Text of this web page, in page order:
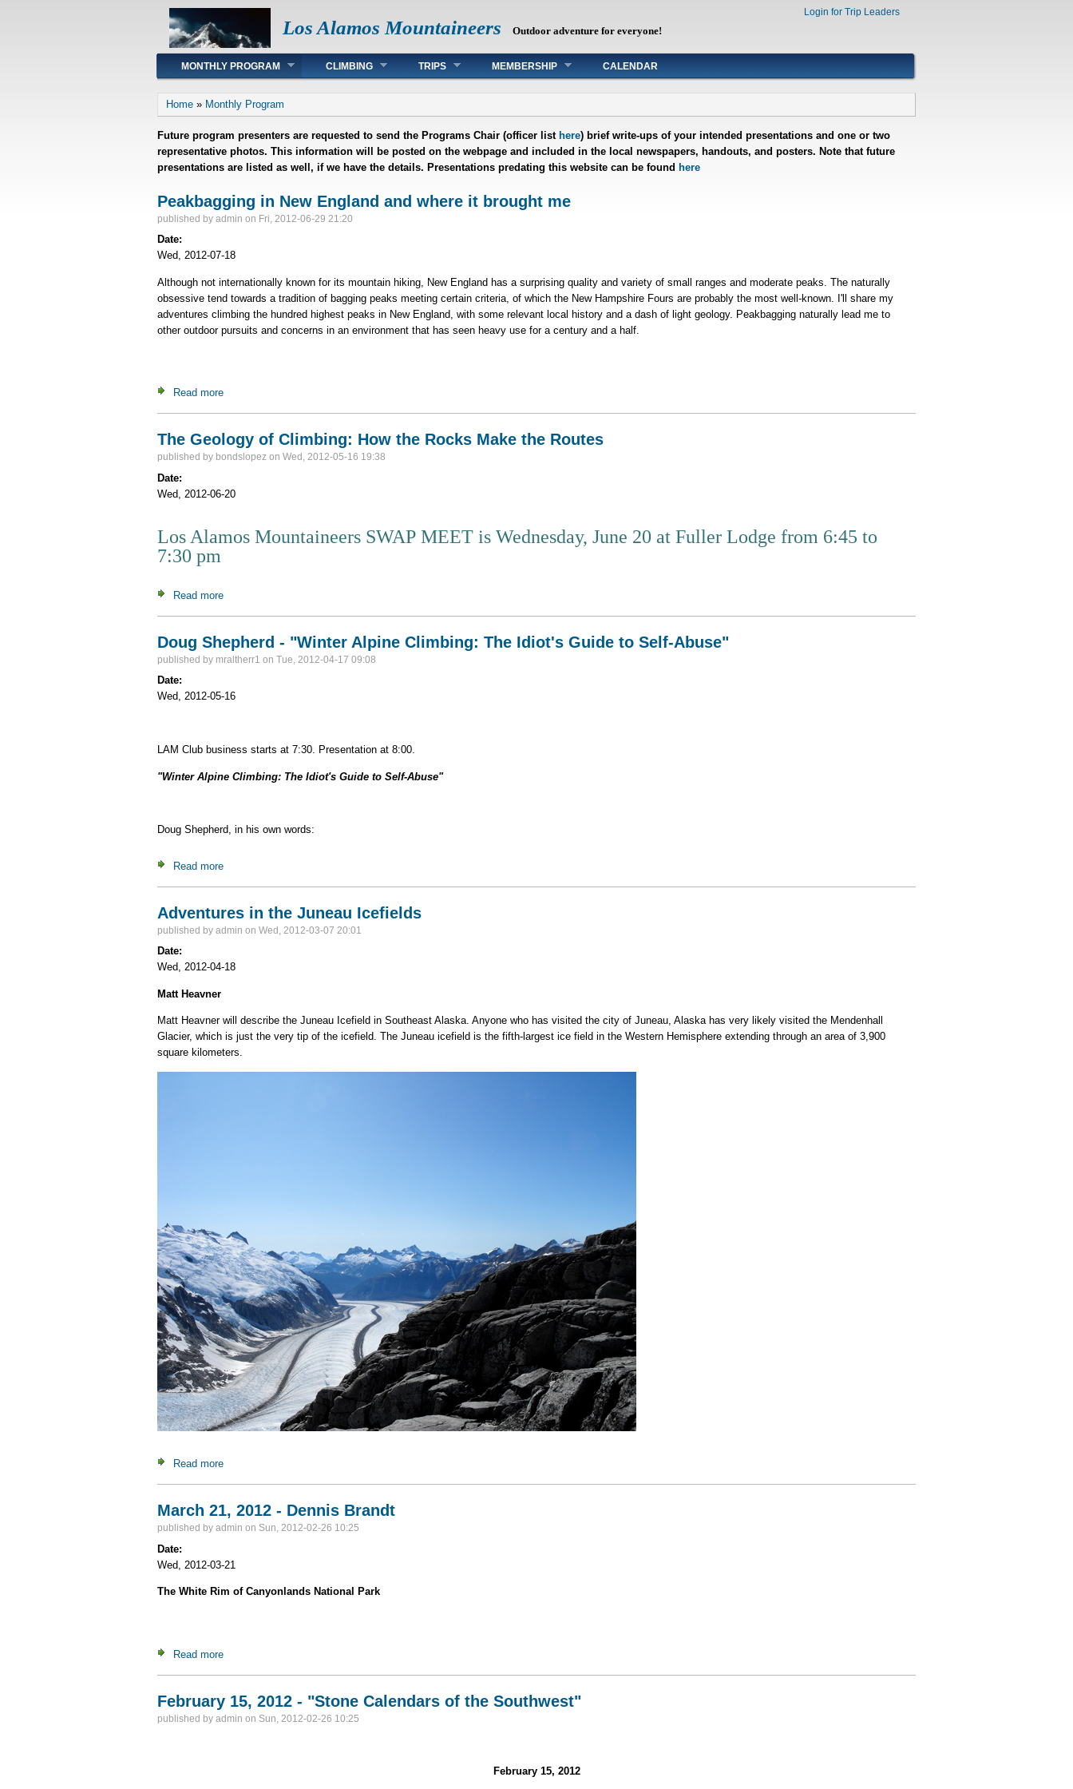
Los Alamos Mountaineers Outdoor adventure for everyone!
Login for Trip Leaders
Main menu
MONTHLY PROGRAM CLIMBING TRIPS MEMBERSHIP CALENDAR
You are here
Home » Monthly Program
Future program presenters are requested to send the Programs Chair (officer list here) brief write-ups of your intended presentations and one or two
representative photos. This information will be posted on the webpage and included in the local newspapers, handouts, and posters. Note that future
presentations are listed as well, if we have the details. Presentations predating this website can be found here
Peakbagging in New England and where it brought me
published by admin on Fri, 2012-06-29 21:20
Date:
Wed, 2012-07-18
Although not internationally known for its mountain hiking, New England has a surprising quality and variety of small ranges and moderate peaks. The naturally
obsessive tend towards a tradition of bagging peaks meeting certain criteria, of which the New Hampshire Fours are probably the most well-known. I'll share my
adventures climbing the hundred highest peaks in New England, with some relevant local history and a dash of light geology. Peakbagging naturally lead me to
other outdoor pursuits and concerns in an environment that has seen heavy use for a century and a half.
Read more
The Geology of Climbing: How the Rocks Make the Routes
published by bondslopez on Wed, 2012-05-16 19:38
Date:
Wed, 2012-06-20
Los Alamos Mountaineers SWAP MEET is Wednesday, June 20 at Fuller Lodge from 6:45 to
7:30 pm
Read more
Doug Shepherd - "Winter Alpine Climbing: The Idiot's Guide to Self-Abuse"
published by mraltherr1 on Tue, 2012-04-17 09:08
Date:
Wed, 2012-05-16
LAM Club business starts at 7:30. Presentation at 8:00.
"Winter Alpine Climbing: The Idiot's Guide to Self-Abuse"
Doug Shepherd, in his own words:
Read more
Adventures in the Juneau Icefields
published by admin on Wed, 2012-03-07 20:01
Date:
Wed, 2012-04-18
Matt Heavner
Matt Heavner will describe the Juneau Icefield in Southeast Alaska. Anyone who has visited the city of Juneau, Alaska has very likely visited the Mendenhall
Glacier, which is just the very tip of the icefield. The Juneau icefield is the fifth-largest ice field in the Western Hemisphere extending through an area of 3,900
square kilometers.
Read more
March 21, 2012 - Dennis Brandt
published by admin on Sun, 2012-02-26 10:25
Date:
Wed, 2012-03-21
The White Rim of Canyonlands National Park
Read more
February 15, 2012 - "Stone Calendars of the Southwest"
published by admin on Sun, 2012-02-26 10:25
February 15, 2012